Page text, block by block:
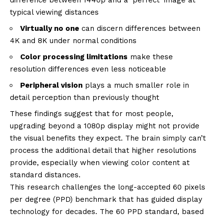
typical viewing distances
Virtually no one can discern differences between
4K and 8K under normal conditions
Color processing limitations make these
resolution differences even less noticeable
Peripheral vision plays a much smaller role in
detail perception than previously thought
These findings suggest that for most people,
upgrading beyond a 1080p display might not provide
the visual benefits they expect. The brain simply can’t
process the additional detail that higher resolutions
provide, especially when viewing color content at
standard distances.
This research challenges the long-accepted 60 pixels
per degree (PPD) benchmark that has guided display
technology for decades. The 60 PPD standard, based